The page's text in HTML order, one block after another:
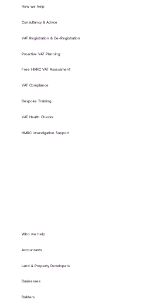
How we help
Consultancy & Advice
VAT Registration & De-Registration
Proactive VAT Planning
Free HMRC VAT Assessment
VAT Compliance
Bespoke Training
VAT Health Checks
HMRC Investigation Support
Who we help
Accountants
Land & Property Developers
Businesses
Builders